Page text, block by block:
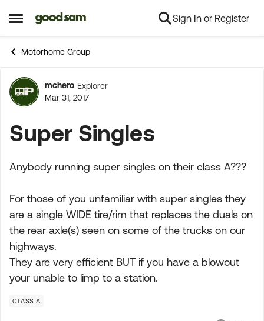
Open Side Menu
Skip to content Sign In or Register
Motorhome Group
Forum Discussion
mchero Explorer
Mar 31, 2017
Super Singles
Anybody running super singles on their class A???
For those of you unfamiliar with super singles they
are a single WIDE tire/rim that replaces the duals on
the rear axle(s) seen on some of the trucks on our
highways.
They are very efficient BUT if you have a blowout
your unable to limp to a station.
CLASS A